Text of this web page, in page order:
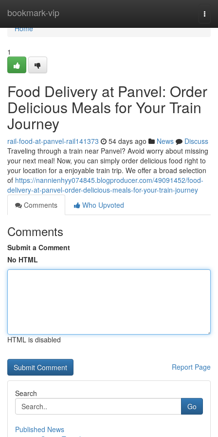
bookmark-vip
Home
Home
1
Food Delivery at Panvel: Order
Delicious Meals for Your Train
Journey
rail-food-at-panvel-rail141373 54 days ago News
Discuss
Traveling through a train near Panvel? Avoid worry about missing
your next meal! Now, you can simply order delicious food right to
your location for a enjoyable train trip. We offer a broad selection
of https://nannienhyy074845.blogproducer.com/49091452/food-
delivery-at-panvel-order-delicious-meals-for-your-train-journey
Comments
Who Upvoted
Comments
Submit a Comment
No HTML
HTML is disabled
Report Page
Search
Go
Published News